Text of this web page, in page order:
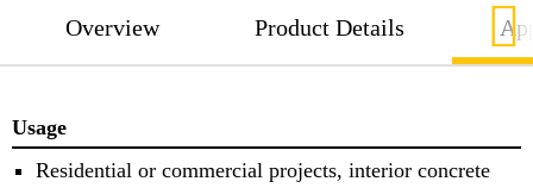
Overview Product Details
Usage
Residential or commercial projects, interior concrete